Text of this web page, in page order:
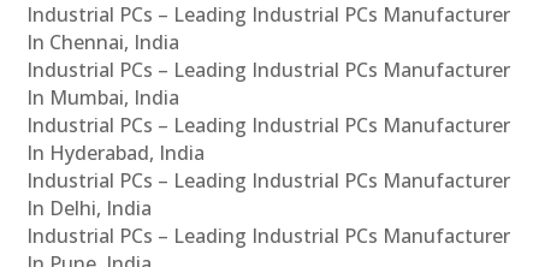
Industrial PCs – Leading Industrial PCs Manufacturer
In Chennai, India
Industrial PCs – Leading Industrial PCs Manufacturer
In Mumbai, India
Industrial PCs – Leading Industrial PCs Manufacturer
In Hyderabad, India
Industrial PCs – Leading Industrial PCs Manufacturer
In Delhi, India
Industrial PCs – Leading Industrial PCs Manufacturer